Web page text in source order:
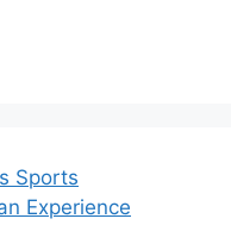
Sports
Experience